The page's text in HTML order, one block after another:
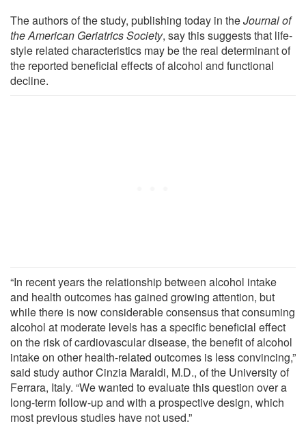
The authors of the study, publishing today in theJournal of
the American Geriatrics Society, say this suggests that life-
style related characteristics may be the real determinant of
the reported beneficial effects of alcohol and functional
decline.
“In recent years the relationship between alcohol intake
and health outcomes has gained growing attention, but
while there is now considerable consensus that consuming
alcohol at moderate levels has a specific beneficial effect
on the risk of cardiovascular disease, the benefit of alcohol
intake on other health-related outcomes is less convincing,”
said study author Cinzia Maraldi, M.D., of the University of
Ferrara, Italy. “We wanted to evaluate this question over a
long-term follow-up and with a prospective design, which
most previous studies have not used.”